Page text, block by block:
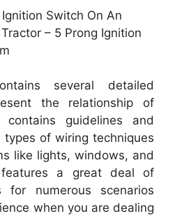
Switch On An
– 5 Prong Ignition
several detailed
the relationship of
guidelines and
of wiring techniques
like lights, windows, and
a great deal of
for numerous scenarios
when you are dealing